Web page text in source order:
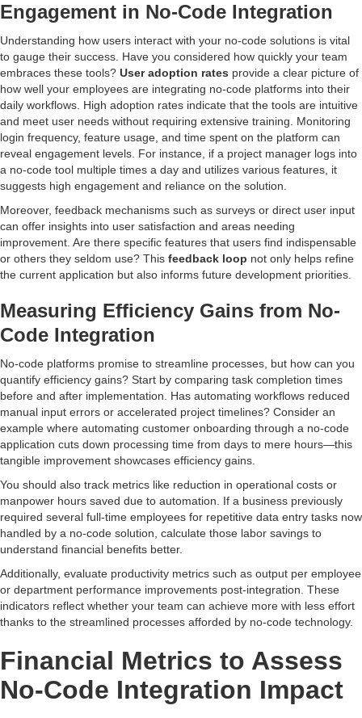
Engagement in No-Code Integration
Understanding how users interact with your no-code solutions is vital
to gauge their success. Have you considered how quickly your team
embraces these tools? User adoption rates provide a clear picture of
how well your employees are integrating no-code platforms into their
daily workflows. High adoption rates indicate that the tools are intuitive
and meet user needs without requiring extensive training. Monitoring
login frequency, feature usage, and time spent on the platform can
reveal engagement levels. For instance, if a project manager logs into
a no-code tool multiple times a day and utilizes various features, it
suggests high engagement and reliance on the solution.
Moreover, feedback mechanisms such as surveys or direct user input
can offer insights into user satisfaction and areas needing
improvement. Are there specific features that users find indispensable
or others they seldom use? This feedback loop not only helps refine
the current application but also informs future development priorities.
Measuring Efficiency Gains from No-
Code Integration
No-code platforms promise to streamline processes, but how can you
quantify efficiency gains? Start by comparing task completion times
before and after implementation. Has automating workflows reduced
manual input errors or accelerated project timelines? Consider an
example where automating customer onboarding through a no-code
application cuts down processing time from days to mere hours—this
tangible improvement showcases efficiency gains.
You should also track metrics like reduction in operational costs or
manpower hours saved due to automation. If a business previously
required several full-time employees for repetitive data entry tasks now
handled by a no-code solution, calculate those labor savings to
understand financial benefits better.
Additionally, evaluate productivity metrics such as output per employee
or department performance improvements post-integration. These
indicators reflect whether your team can achieve more with less effort
thanks to the streamlined processes afforded by no-code technology.
Financial Metrics to Assess
No-Code Integration Impact